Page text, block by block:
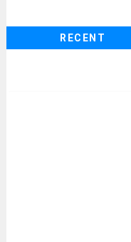
RECENT